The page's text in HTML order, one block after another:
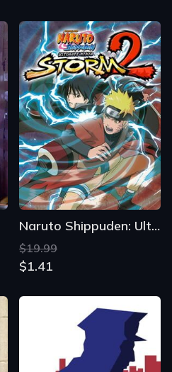
Naruto Shippuden: Ultimate Ninja Storm 2
$19.99
$1.41